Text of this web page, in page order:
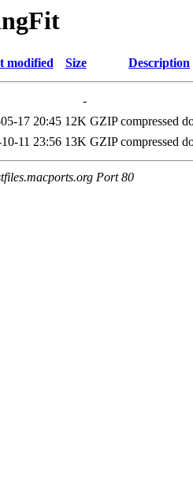
modified Size Description
-
17 20:45 12K GZIP compressed
11 23:56 13K GZIP compressed
Port 80